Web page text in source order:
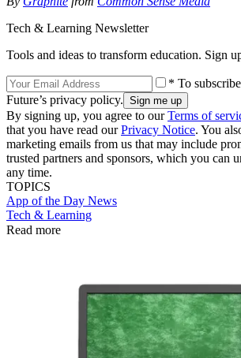
Tech & Learning Newsletter
Tools and ideas to transform education. Sign
* To
Future’s privacy policy.
By signing up, you agree to ourTerms of
that you have read ourPrivacy Notice. You
marketing emails from us that may include
trusted partners and sponsors, which you can
any time.
TOPICS
App of the Day News
Tech & Learning
Read more